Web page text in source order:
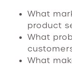
What
product
What
What